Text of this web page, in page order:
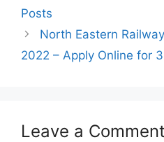
Posts
North Eastern
2022 – Apply Online for
Leave a Comment